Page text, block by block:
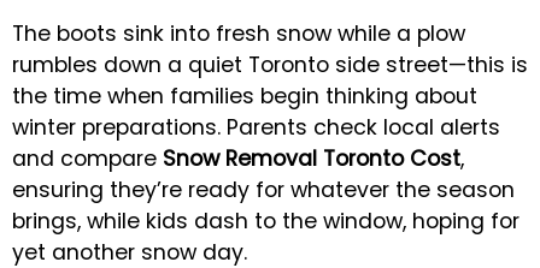
The boots sink into fresh snow while a plow
rumbles down a quiet Toronto side street—this is
the time when families begin thinking about
winter preparations. Parents check local alerts
and compare Snow Removal Toronto Cost,
ensuring they’re ready for whatever the season
brings, while kids dash to the window, hoping for
yet another snow day.